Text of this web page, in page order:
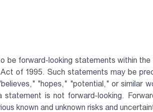
forward-looking statements within
of 1995. Such statements may be
"hopes," "potential," or similar
is not forward-looking.
known and unknown risks and